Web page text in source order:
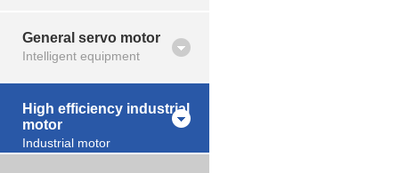
General servo motor
Intelligent equipment
High efficiency industrial
motor
Industrial motor